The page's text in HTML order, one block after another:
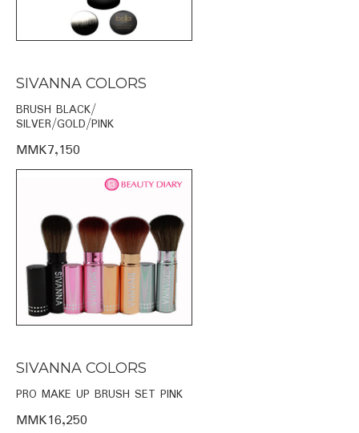
SIVANNA COLORS
BRUSH BLACK/
SILVER/GOLD/PINK
MMK7,150
SIVANNA COLORS
PRO MAKE UP BRUSH SET PINK
MMK16,250